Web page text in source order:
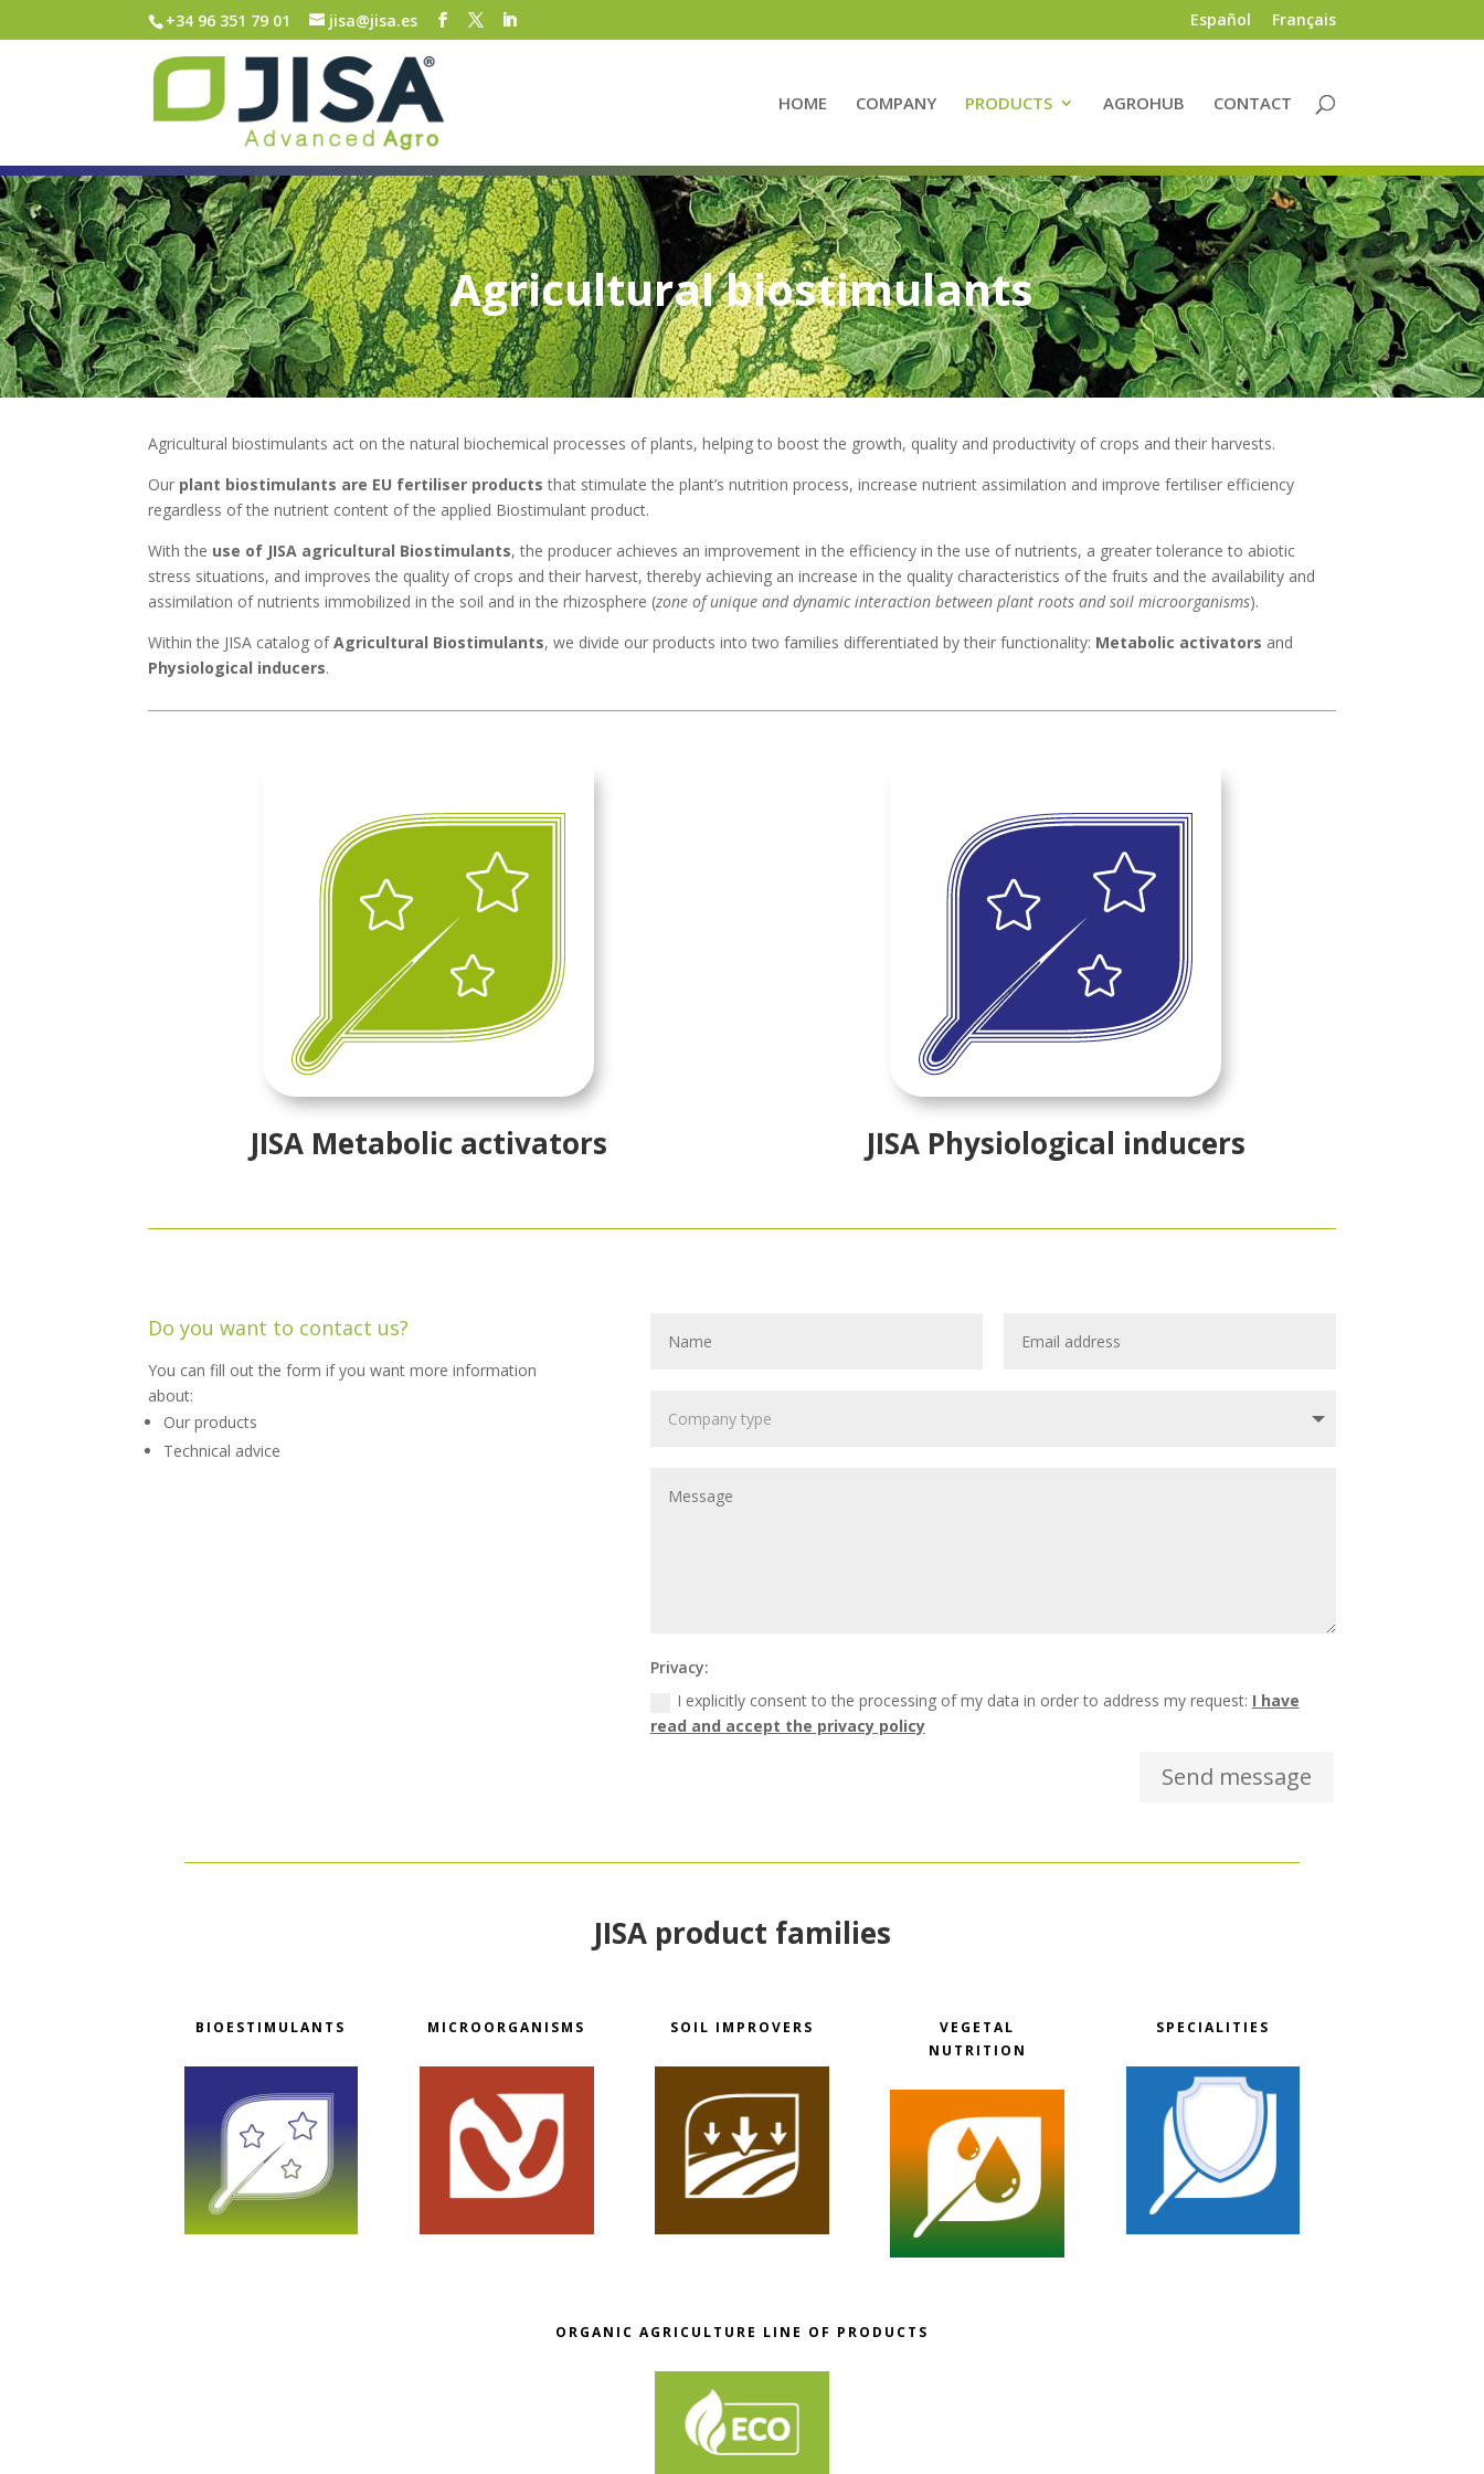
+34 96 351 79 01 jisa@jisa.es Español Français
HOME COMPANY PRODUCTS AGROHUB CONTACT
Agricultural biostimulants
Agricultural biostimulants act on the natural biochemical processes of plants, helping to boost the growth, quality and productivity of crops and their harvests.
Our plant biostimulants are EU fertiliser products that stimulate the plant’s nutrition process, increase nutrient assimilation and improve fertiliser efficiency
regardless of the nutrient content of the applied Biostimulant product.
With the use of JISA agricultural Biostimulants, the producer achieves an improvement in the efficiency in the use of nutrients, a greater tolerance to abiotic
stress situations, and improves the quality of crops and their harvest, thereby achieving an increase in the quality characteristics of the fruits and the availability and
assimilation of nutrients immobilized in the soil and in the rhizosphere (zone of unique and dynamic interaction between plant roots and soil microorganisms).
Within the JISA catalog ofAgricultural Biostimulants, we divide our products into two families differentiated by their functionality: Metabolic activators and
Physiological inducers.
JISA Metabolic activators JISA Physiological inducers
Do you want to contact us?
You can fill out the form if you want more information
about:
Our products
Technical advice
Privacy:
I explicitly consent to the processing of my data in order to address my request: I have
read and accept the privacy policy
Send message
JISA product families
BIOESTIMULANTS MICROORGANISMS SOIL IMPROVERS
VEGETAL
NUTRITION
SPECIALITIES
ORGANIC AGRICULTURE LINE OF PRODUCTS